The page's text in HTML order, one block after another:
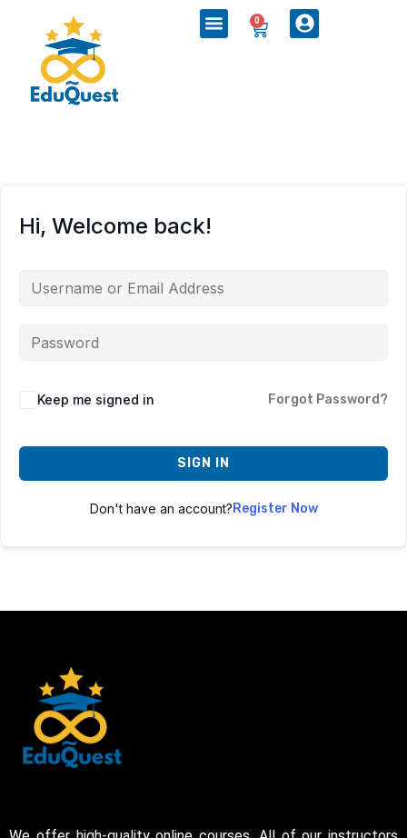
0
Hi, Welcome back!
Keep me signed in Forgot Password?
SIGN IN
Don't have an account?Register Now